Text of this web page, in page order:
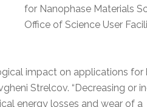
for Nanophase Materials
Office of Science User
impact on applications
Strelcov. “Decreasing or
energy losses and wear of a